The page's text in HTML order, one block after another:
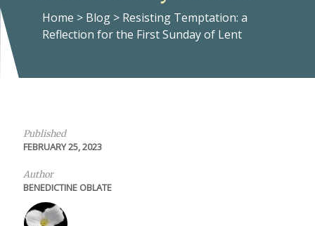
Home > Blog > Resisting Temptation: a
Reflection for the First Sunday of Lent
Published
FEBRUARY 25, 2023
Author
BENEDICTINE OBLATE